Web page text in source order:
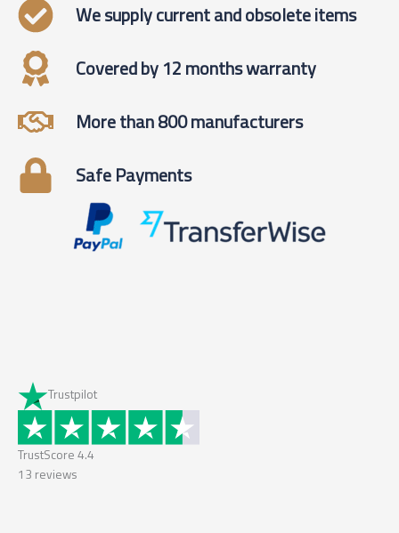
We supply current and obsolete items
Covered by 12 months warranty
More than 800 manufacturers
Safe Payments
Trustpilot
TrustScore 4.4
13 reviews